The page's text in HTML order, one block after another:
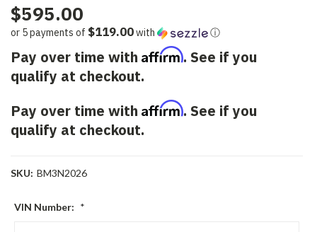
$595.00
or 5 payments of $119.00with ⓘ
Pay over time with Affirm. See if you
qualify at checkout.
Pay over time with Affirm. See if you
qualify at checkout.
SKU: BM3N2026
VIN Number: *